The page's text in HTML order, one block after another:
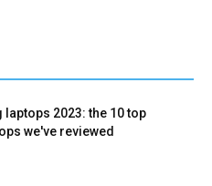
laptops 2023: the 10 top
we've reviewed